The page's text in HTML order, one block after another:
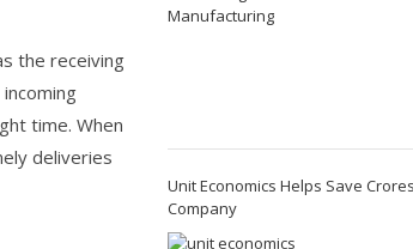
the receiving
time. When
deliveries
Unit Economics Helps Save
Company